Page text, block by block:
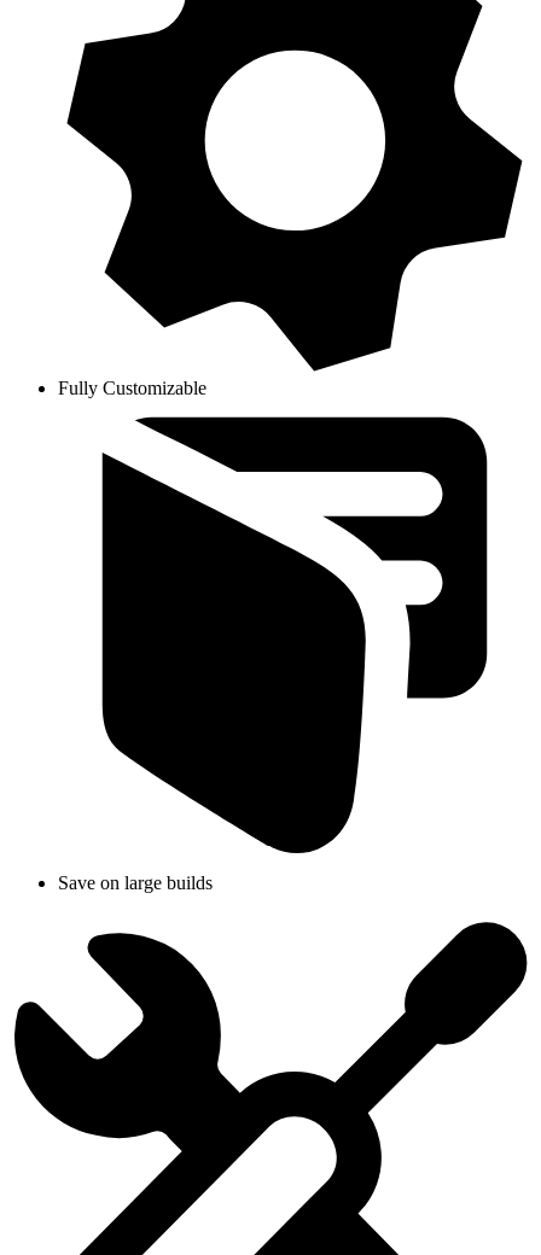
Fully Customizable
Save on large builds